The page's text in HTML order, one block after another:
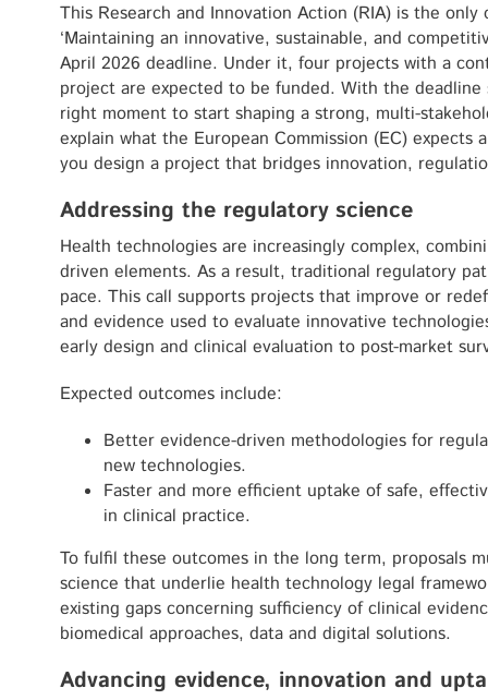
This Research and Innovation Action (RIA) is the
‘Maintaining an innovative, sustainable, and
April 2026 deadline. Under it, four projects with a
project are expected to be funded. With the deadline
right moment to start shaping a strong, multi-
explain what the European Commission (EC) expects
you design a project that bridges innovation,
Addressing the regulatory science
Health technologies are increasingly complex,
driven elements. As a result, traditional regulatory
pace. This call supports projects that improve or
and evidence used to evaluate innovative
early design and clinical evaluation to post-market
Expected outcomes include:
Better evidence-driven methodologies for
new technologies.
Faster and more efficient uptake of safe,
in clinical practice.
To fulfil these outcomes in the long term, proposals
science that underlie health technology legal
existing gaps concerning sufficiency of clinical
biomedical approaches, data and digital solutions.
Advancing evidence, innovation and